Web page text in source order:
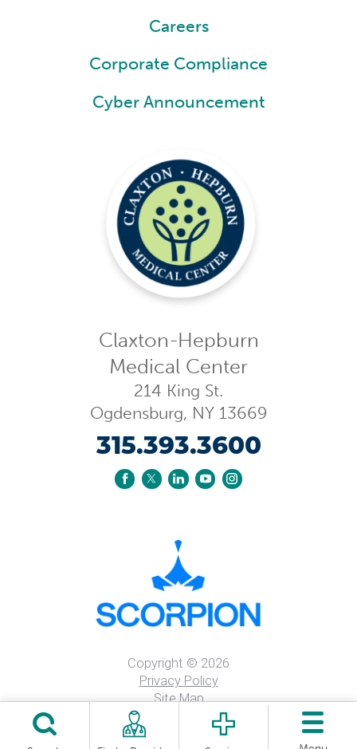
Claxton-Hepburn
Medical Center
214 King St.
Ogdensburg, NY 13669
315.393.3600
Careers
Corporate Compliance
Cyber Announcement
Copyright © 2026
Privacy Policy
Site Map
Price Transparency
Nondiscrimintation Notice